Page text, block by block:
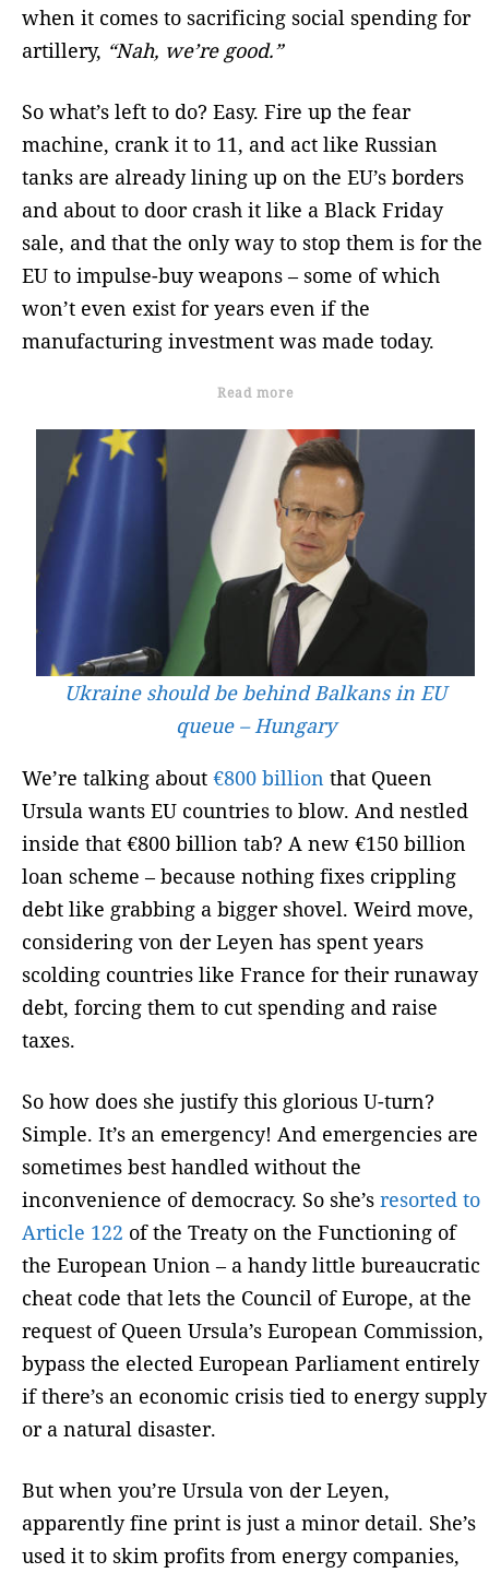
when it comes to sacrificing social spending for
artillery, “Nah, we’re good.”
So what’s left to do? Easy. Fire up the fear
machine, crank it to 11, and act like Russian
tanks are already lining up on the EU’s borders
and about to door crash it like a Black Friday
sale, and that the only way to stop them is for the
EU to impulse-buy weapons – some of which
won’t even exist for years even if the
manufacturing investment was made today.
Read more
Ukraine should be behind Balkans in EU
queue – Hungary
We’re talking about €800 billion that Queen
Ursula wants EU countries to blow. And nestled
inside that €800 billion tab? A new €150 billion
loan scheme – because nothing fixes crippling
debt like grabbing a bigger shovel. Weird move,
considering von der Leyen has spent years
scolding countries like France for their runaway
debt, forcing them to cut spending and raise
taxes.
So how does she justify this glorious U-turn?
Simple. It’s an emergency! And emergencies are
sometimes best handled without the
inconvenience of democracy. So she’s resorted to
Article 122 of the Treaty on the Functioning of
the European Union – a handy little bureaucratic
cheat code that lets the Council of Europe, at the
request of Queen Ursula’s European Commission,
bypass the elected European Parliament entirely
if there’s an economic crisis tied to energy supply
or a natural disaster.
But when you’re Ursula von der Leyen,
apparently fine print is just a minor detail. She’s
used it to skim profits from energy companies,